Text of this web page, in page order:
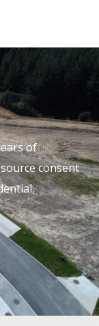
of
consent